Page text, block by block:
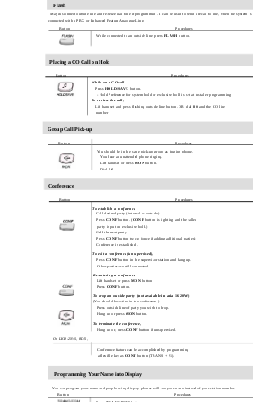
Flash
Button
Procedures
While connected to an outside line, press FLASHbutton.
May disconnect outside line and re-seize dial tone if programmed . It can be used to send a recall to line, when the system is
connected with a PBX or Enhanced Feature Analogue Line.
Placing a CO Call on Hold
Button
Procedures
While on a CO call
Press HOLD/SAVE button.
- Hold Preference for system hold or exclusive hold is set at Installer programming
To retrieve the call,
Lift handset and press flashing outside line button. OR dial8 #and the CO line
number
Group Call Pick-up
Button Procedures
You should be in the same pick-up group as ringing phone.
You hear an unattended phone ringing.
Lift handset or press MONbutton.
Dial 6 6
Conference
Button Procedures
To establish a conference,
Call desired party. (internal or outside)
PressCONFbutton. ( CONF button is lighting and the called
party is put on exclusive hold.)
Call the next party.
PressCONFbutton twice. (once if adding additional parties)
Conference is established.
To exit a conference (unsupervised),
PressCONFbutton in the supervisor station and hang up.
Other parties are still connected.
Re-entering a conference,
Lift handset or press MONbutton.
Press CONFbutton.
To drop an outside party, (not available in aria 16/20W)
(You should be active in the conference.)
Press outside line of party you wish to drop.
Hang up or press MON button.
To terminate the conference,
Hang up or, pressCONF button if unsupervised.
On LKD-2N/S, 8D/S,
Conference feature can be accomplished by programming
a flexible key asCONFbutton (TRANS + 91).
Programming Your Name into Display
Button Procedures
You can program your name and people using display phones will see your name instead of your station number.